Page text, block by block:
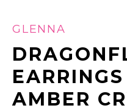
GLENNA
AMBER